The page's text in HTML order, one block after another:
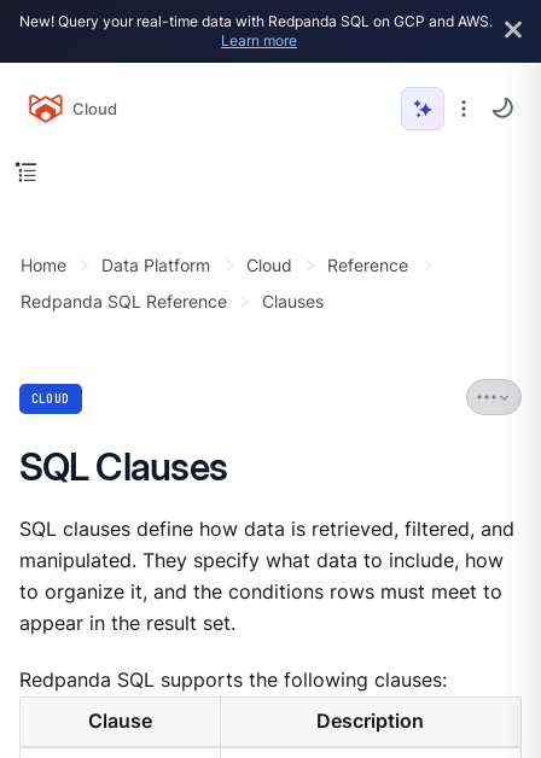
New! Query your real-time data with Redpanda SQL on GCP and AWS.
Learn more
Cloud
Home Data Platform Cloud
Reference
Redpanda SQL Reference
Clauses
CLOUD
SQL Clauses
SQL clauses define how data is retrieved, filtered, and
manipulated. They specify what data to include, how
to organize it, and the conditions rows must meet to
appear in the result set.
Redpanda SQL supports the following clauses:
Clause
Description